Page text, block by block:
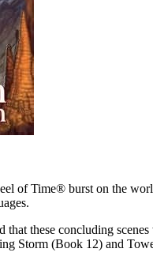
of Time® burst on the
that these concluding
Storm (Book 12) and